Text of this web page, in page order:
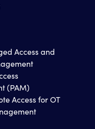
Access and
(PAM)
Access for OT